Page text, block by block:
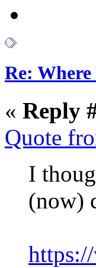
Re:
« Reply
Quote
I
(now)